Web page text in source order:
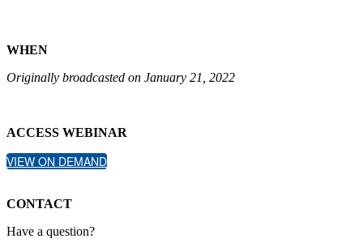
WHEN
Originally broadcasted on January 21, 2022
ACCESS WEBINAR
VIEW ON DEMAND
CONTACT
Have a question?